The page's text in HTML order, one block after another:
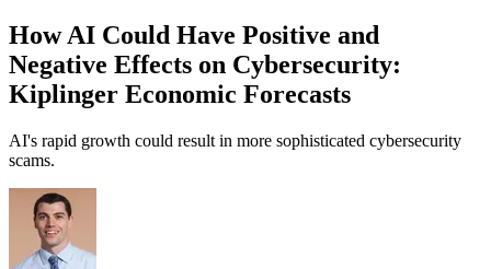
How AI Could Have Positive and
Negative Effects on Cybersecurity:
Kiplinger Economic Forecasts
AI's rapid growth could result in more sophisticated cybersecurity
scams.